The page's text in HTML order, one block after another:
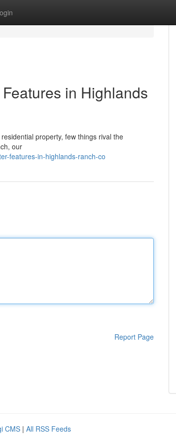
in Highlands
property, few things rival the
our
features-in-highlands-ranch-co
Report Page
CMS | All RSS Feeds